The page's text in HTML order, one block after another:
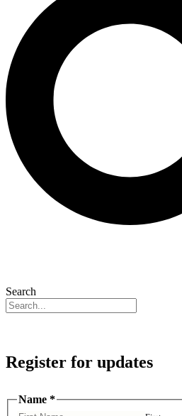
Search
Register for updates
Consent
Name *